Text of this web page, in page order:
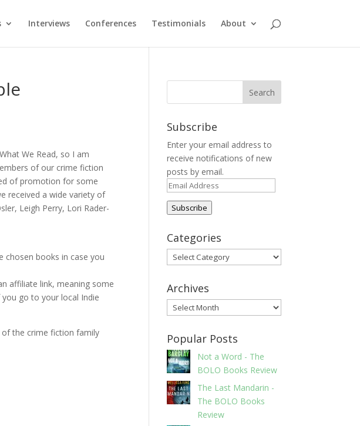
Interviews Conferences Testimonials About
We Read, so I am
of our crime fiction
of promotion for some
received a wide variety of
Leigh Perry, Lori Rader-
chosen books in case you
affiliate link, meaning some
go to your local Indie
the crime fiction family
Subscribe
Enter your email address to
receive notifications of new
posts by email.
Email
Address
Subscribe
Categories
Categories
Archives
Archives
Popular Posts
Not a Word - The
BOLO Books Review
The Last Mandarin -
The BOLO Books
Review